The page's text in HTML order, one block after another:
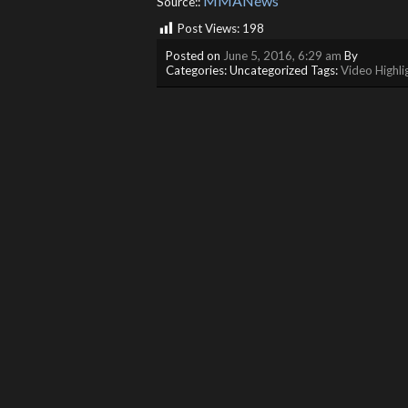
Post Views: 198
Posted on June 5, 2016, 6:29 am By
Categories: Uncategorized Tags:Video